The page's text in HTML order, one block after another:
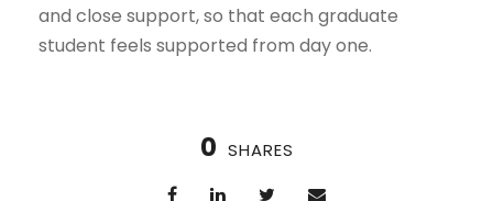
and close support, so that each graduate
student feels supported from day one.
0 SHARES